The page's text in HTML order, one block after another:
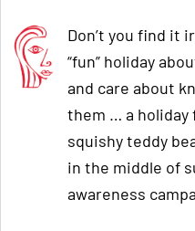
Don’t you find it
“fun” holiday
and care about
them … a holiday
squishy teddy
in the middle of
awareness